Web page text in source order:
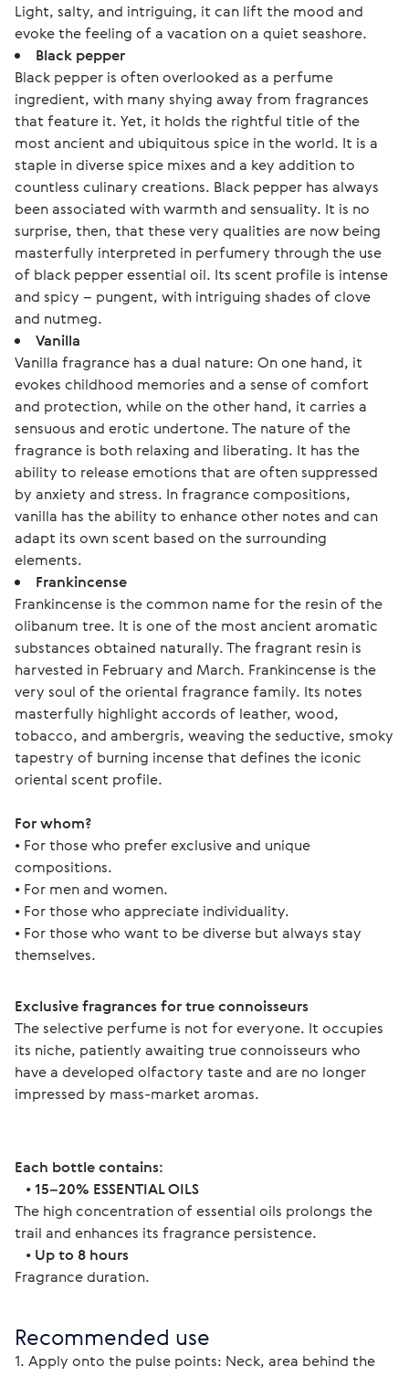
Light, salty, and intriguing, it can lift the mood and
evoke the feeling of a vacation on a quiet seashore.
Black pepper
Black pepper is often overlooked as a perfume
ingredient, with many shying away from fragrances
that feature it. Yet, it holds the rightful title of the
most ancient and ubiquitous spice in the world. It is a
staple in diverse spice mixes and a key addition to
countless culinary creations. Black pepper has always
been associated with warmth and sensuality. It is no
surprise, then, that these very qualities are now being
masterfully interpreted in perfumery through the use
of black pepper essential oil. Its scent profile is intense
and spicy – pungent, with intriguing shades of clove
and nutmeg.
Vanilla
Vanilla fragrance has a dual nature: On one hand, it
evokes childhood memories and a sense of comfort
and protection, while on the other hand, it carries a
sensuous and erotic undertone. The nature of the
fragrance is both relaxing and liberating. It has the
ability to release emotions that are often suppressed
by anxiety and stress. In fragrance compositions,
vanilla has the ability to enhance other notes and can
adapt its own scent based on the surrounding
elements.
Frankincense
Frankincense is the common name for the resin of the
olibanum tree. It is one of the most ancient aromatic
substances obtained naturally. The fragrant resin is
harvested in February and March. Frankincense is the
very soul of the oriental fragrance family. Its notes
masterfully highlight accords of leather, wood,
tobacco, and ambergris, weaving the seductive, smoky
tapestry of burning incense that defines the iconic
oriental scent profile.
For whom?
• For those who prefer exclusive and unique
compositions.
• For men and women.
• For those who appreciate individuality.
• For those who want to be diverse but always stay
themselves.
Exclusive fragrances for true connoisseurs
The selective perfume is not for everyone. It occupies
its niche, patiently awaiting true connoisseurs who
have a developed olfactory taste and are no longer
impressed by mass-market aromas.
Each bottle contains:
• 15–20% ESSENTIAL OILS
The high concentration of essential oils prolongs the
trail and enhances its fragrance persistence.
• Up to 8 hours
Fragrance duration.
Recommended use
1. Apply onto the pulse points: Neck, area behind the